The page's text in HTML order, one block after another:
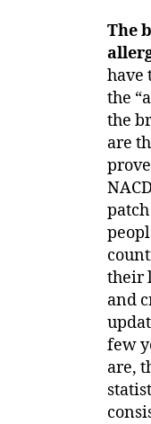
The
have
the
the
are
their
and
few
are,